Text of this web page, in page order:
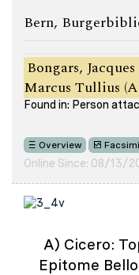
Bern,
Bongars,
Marcus Tullius
Found in: Person
Overview
Online Since: 08/13/
A) Cicero:
Epitome